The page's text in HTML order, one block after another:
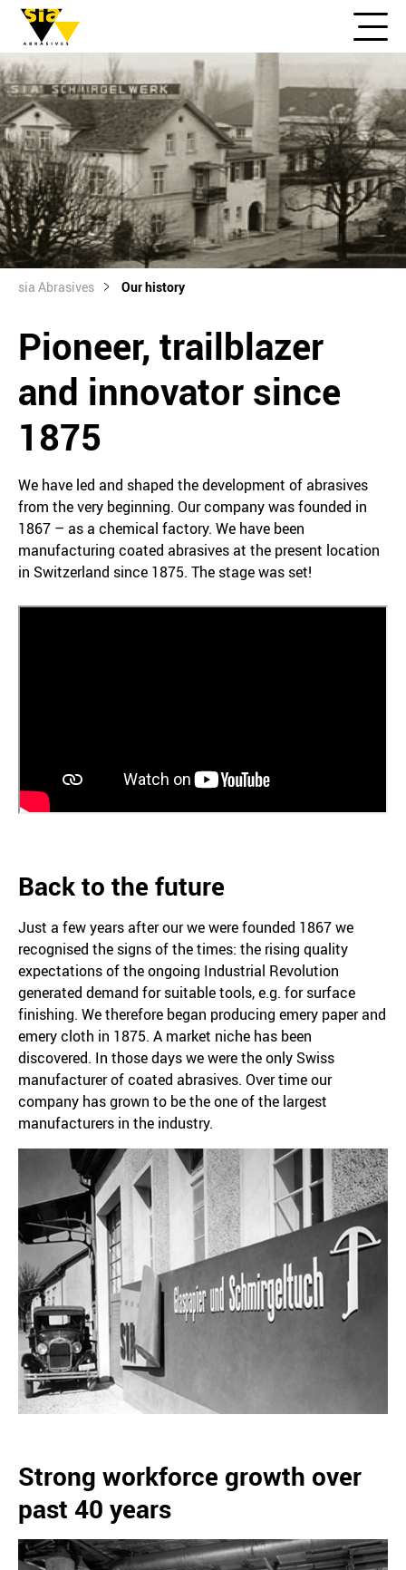
sia Abrasives Our history
Pioneer, trailblazer
and innovator since
1875
We have led and shaped the development of abrasives
from the very beginning. Our company was founded in
1867 – as a chemical factory. We have been
manufacturing coated abrasives at the present location
in Switzerland since 1875. The stage was set!
Back to the future
Just a few years after our we were founded 1867 we
recognised the signs of the times: the rising quality
expectations of the ongoing Industrial Revolution
generated demand for suitable tools, e.g. for surface
finishing. We therefore began producing emery paper and
emery cloth in 1875. A market niche has been
discovered. In those days we were the only Swiss
manufacturer of coated abrasives. Over time our
company has grown to be the one of the largest
manufacturers in the industry.
Strong workforce growth over
past 40 years